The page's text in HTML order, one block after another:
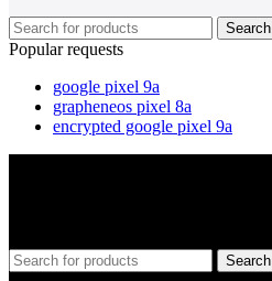
Search
Popular requests
google pixel 9a
grapheneos pixel 8a
encrypted google pixel 9a
Search